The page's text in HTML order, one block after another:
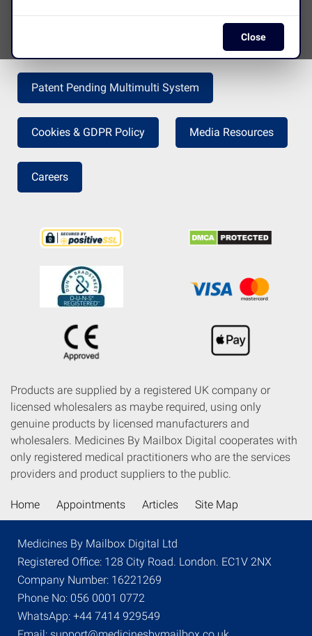
Close
Patent Pending Multimulti System
Cookies & GDPR Policy Media Resources
Careers
Products are supplied by a registered UK company or
licensed wholesalers as maybe required, using only
genuine products by licensed manufacturers and
wholesalers. Medicines By Mailbox Digital cooperates with
only registered medical practitioners who are the services
providers and product suppliers to the public.
Home Appointments Articles Site Map
Medicines By Mailbox Digital Ltd
Registered Office: 128 City Road. London. EC1V 2NX
Company Number: 16221269
Phone No: 056 0001 0772
WhatsApp: +44 7414 929549